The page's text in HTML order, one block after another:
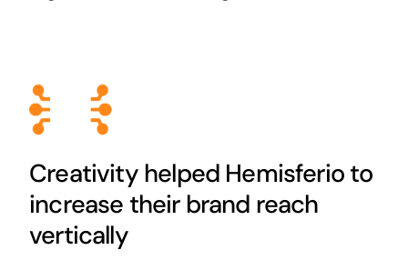
Creativity helped Hemisferio to
increase their brand reach
vertically